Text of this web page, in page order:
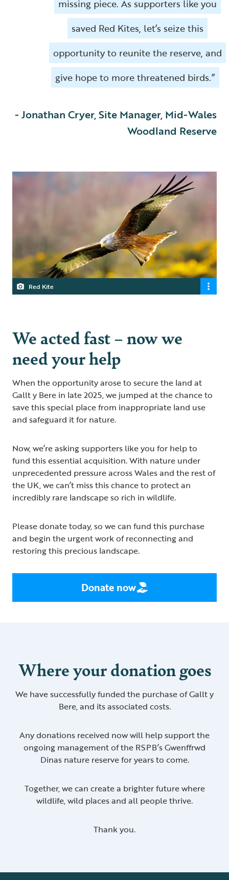
missing piece. As supporters like you
saved Red Kites, let’s seize this
opportunity to reunite the reserve, and
give hope to more threatened birds.”
- Jonathan Cryer, Site Manager, Mid-Wales
Woodland Reserve
Red Kite
We acted fast – now we
need your help
When the opportunity arose to secure the land at
Gallt y Bere in late 2025, we jumped at the chance to
save this special place from inappropriate land use
and safeguard it for nature.
Now, we’re asking supporters like you for help to
fund this essential acquisition. With nature under
unprecedented pressure across Wales and the rest of
the UK, we can’t miss this chance to protect an
incredibly rare landscape so rich in wildlife.
Please donate today, so we can fund this purchase
and begin the urgent work of reconnecting and
restoring this precious landscape.
Donate now
Where your donation goes
We have successfully funded the purchase of Gallt y
Bere, and its associated costs.
Any donations received now will help support the
ongoing management of the RSPB’s Gwenffrwd
Dinas nature reserve for years to come.
Together, we can create a brighter future where
wildlife, wild places and all people thrive.
Thank you.